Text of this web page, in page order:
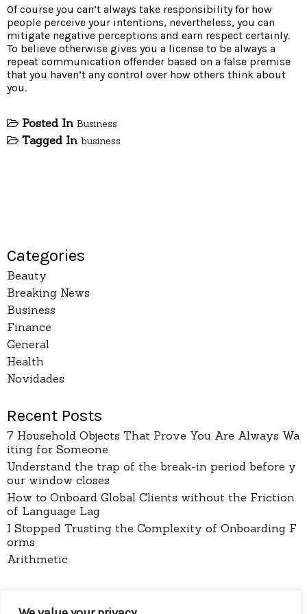
Of course you can’t always take responsibility for how
people perceive your intentions, nevertheless, you can
mitigate negative perceptions and earn respect certainly.
To believe otherwise gives you a license to be always a
repeat communication offender based on a false premise
that you haven’t any control over how others think about
you.
Posted In Business
Tagged In business
Categories
Beauty
Breaking News
Business
Finance
General
Health
Novidades
Recent Posts
7 Household Objects That Prove You Are Always Wa
iting for Someone
Understand the trap of the break-in period before y
our window closes
How to Onboard Global Clients without the Friction
of Language Lag
I Stopped Trusting the Complexity of Onboarding F
orms
Arithmetic